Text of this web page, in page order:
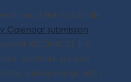
you'd like to submit?
Calendar submission
RESOURCES (i.e.
seminars, support
job openings, etc.).